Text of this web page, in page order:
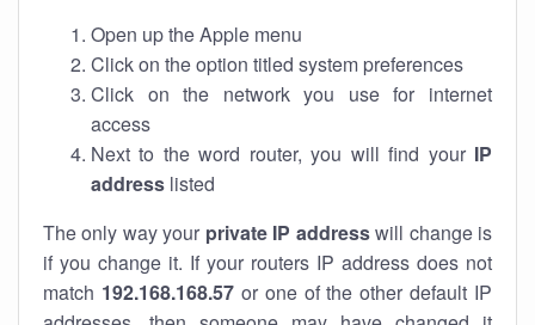
Open up the Apple menu
Click on the option titled system preferences
Click on the network you use for internet
access
Next to the word router, you will find your IP
address listed
The only way your private IP addresswill change is
if you change it. If your routers IP address does not
match 192.168.168.57or one of the other default IP